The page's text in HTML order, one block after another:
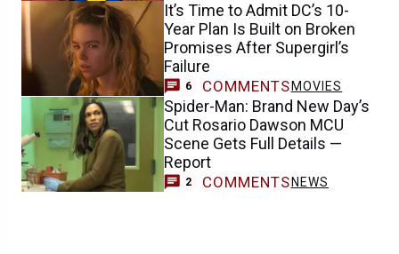
It’s Time to Admit DC’s 10-
Year Plan Is Built on Broken
Promises After Supergirl’s
Failure
6 COMMENTS MOVIES
Spider-Man: Brand New Day’s
Cut Rosario Dawson MCU
Scene Gets Full Details —
Report
2 COMMENTS NEWS